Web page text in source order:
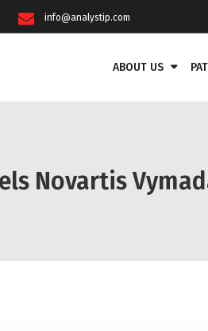
info@analystip.com
ABOUT US
Novartis